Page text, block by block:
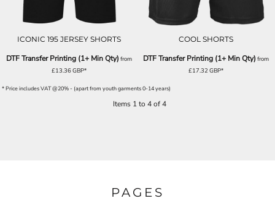
ICONIC 195 JERSEY SHORTS
DTF Transfer Printing (1+ Min Qty) from
£13.36GBP*
COOL SHORTS
DTF Transfer Printing (1+ Min Qty) from
£17.32GBP*
* Price includes VAT @20% - (apart from youth garments 0-14 years)
Items 1 to 4 of 4
PAGES